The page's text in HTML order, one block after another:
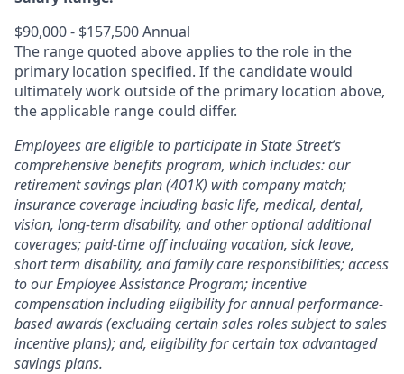
$90,000 - $157,500 Annual
The range quoted above applies to the role in the
primary location specified. If the candidate would
ultimately work outside of the primary location above,
the applicable range could differ.
Employees are eligible to participate in State Street’s
comprehensive benefits program, which includes: our
retirement savings plan (401K) with company match;
insurance coverage including basic life, medical, dental,
vision, long-term disability, and other optional additional
coverages; paid-time off including vacation, sick leave,
short term disability, and family care responsibilities; access
to our Employee Assistance Program; incentive
compensation including eligibility for annual performance-
based awards (excluding certain sales roles subject to sales
incentive plans); and, eligibility for certain tax advantaged
savings plans.